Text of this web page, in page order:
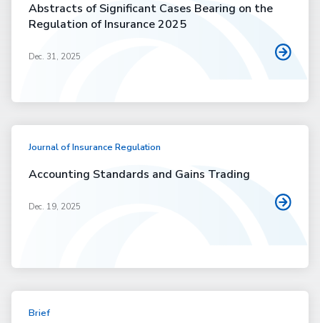
Abstracts of Significant Cases Bearing on the
Regulation of Insurance 2025
Dec. 31, 2025
Journal of Insurance Regulation
Accounting Standards and Gains Trading
Dec. 19, 2025
Brief